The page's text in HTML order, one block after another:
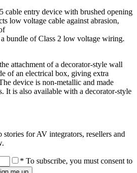
cable entry device with brushed opening
low voltage cable against abrasion,
bundle of Class 2 low voltage wiring.
attachment of a decorator-style wall
of an electrical box, giving extra
device is non-metallic and made
It is also available with a decorator-style
for AV integrators, resellers and
* To subscribe, you must consent to